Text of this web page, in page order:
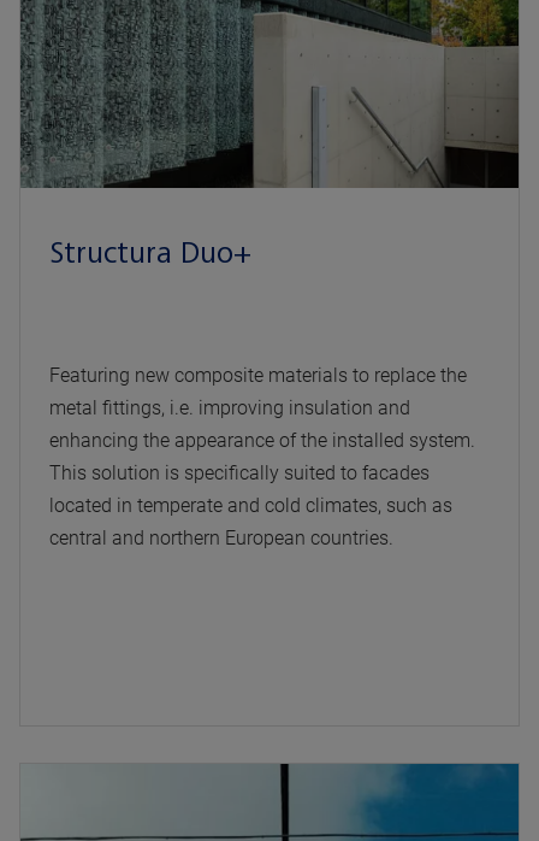
Structura Duo+
Featuring new composite materials to replace the
metal fittings, i.e. improving insulation and
enhancing the appearance of the installed system.
This solution is specifically suited to facades
located in temperate and cold climates, such as
central and northern European countries.